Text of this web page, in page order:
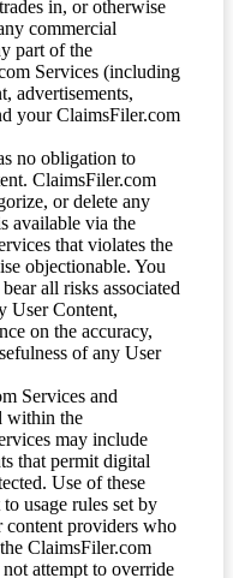
in, or otherwise
commercial
part of the
Services (including
advertisements,
your ClaimsFiler.com
no obligation to
ClaimsFiler.com
or delete any
available via the
that violates the
objectionable. You
all risks associated
User Content,
on the accuracy,
of any User
Services and
within the
may include
that permit digital
Use of these
usage rules set by
content providers who
ClaimsFiler.com
attempt to override